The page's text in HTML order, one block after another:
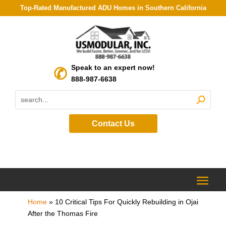
Top-Rated Manufactured ADU Homes in Southern California
Speak to an expert now!
888-987-6638
Contact Us
Home» 10 Critical Tips For Quickly Rebuilding in Ojai
After the Thomas Fire